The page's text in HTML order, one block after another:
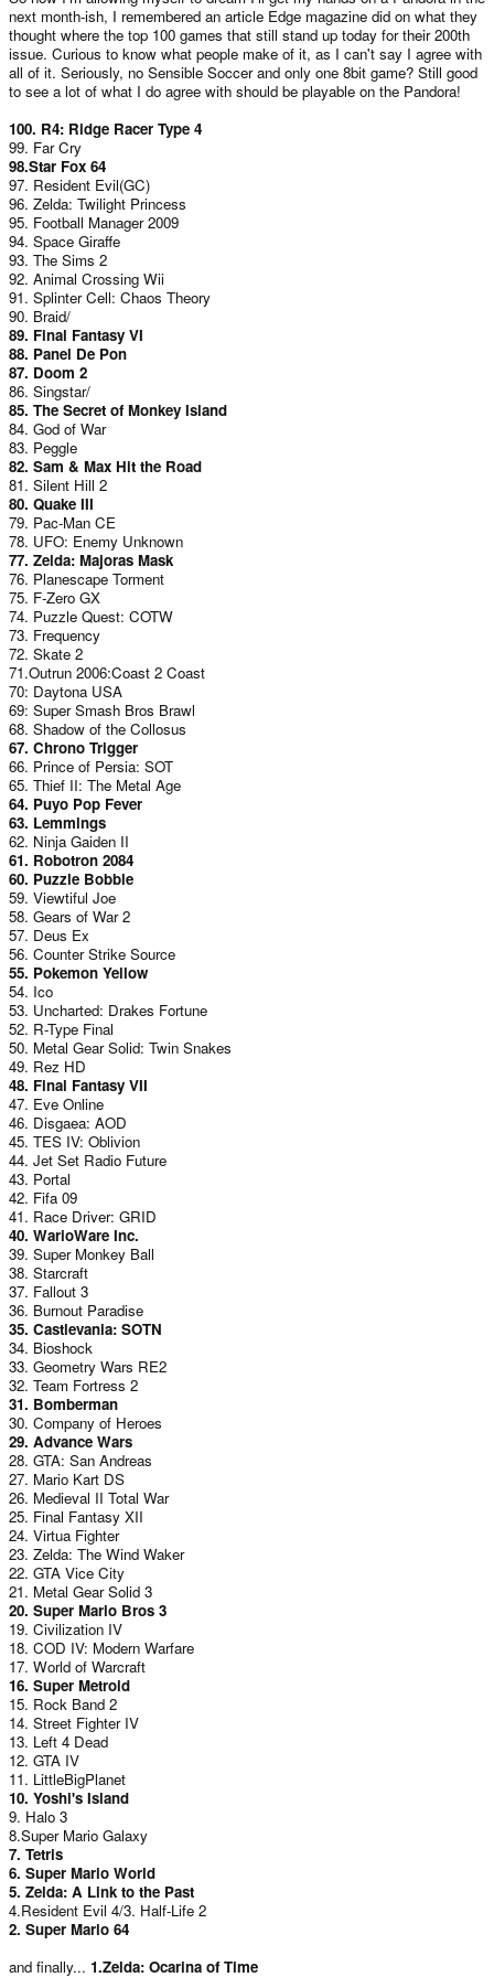
next month-ish, I remembered an article Edge magazine did on what they
thought where the top 100 games that still stand up today for their 200th
issue. Curious to know what people make of it, as I can't say I agree with
all of it. Seriously, no Sensible Soccer and only one 8bit game? Still good
to see a lot of what I do agree with should be playable on the Pandora!
100. R4: Ridge Racer Type 4
99. Far Cry
98.Star Fox 64
97. Resident Evil(GC)
96. Zelda: Twilight Princess
95. Football Manager 2009
94. Space Giraffe
93. The Sims 2
92. Animal Crossing Wii
91. Splinter Cell: Chaos Theory
90. Braid/
89. Final Fantasy VI
88. Panel De Pon
87. Doom 2
86. Singstar/
85. The Secret of Monkey Island
84. God of War
83. Peggle
82. Sam & Max Hit the Road
81. Silent Hill 2
80. Quake III
79. Pac-Man CE
78. UFO: Enemy Unknown
77. Zelda: Majoras Mask
76. Planescape Torment
75. F-Zero GX
74. Puzzle Quest: COTW
73. Frequency
72. Skate 2
71.Outrun 2006:Coast 2 Coast
70: Daytona USA
69: Super Smash Bros Brawl
68. Shadow of the Collosus
67. Chrono Trigger
66. Prince of Persia: SOT
65. Thief II: The Metal Age
64. Puyo Pop Fever
63. Lemmings
62. Ninja Gaiden II
61. Robotron 2084
60. Puzzle Bobble
59. Viewtiful Joe
58. Gears of War 2
57. Deus Ex
56. Counter Strike Source
55. Pokemon Yellow
54. Ico
53. Uncharted: Drakes Fortune
52. R-Type Final
50. Metal Gear Solid: Twin Snakes
49. Rez HD
48. Final Fantasy VII
47. Eve Online
46. Disgaea: AOD
45. TES IV: Oblivion
44. Jet Set Radio Future
43. Portal
42. Fifa 09
41. Race Driver: GRID
40. WarioWare Inc.
39. Super Monkey Ball
38. Starcraft
37. Fallout 3
36. Burnout Paradise
35. Castlevania: SOTN
34. Bioshock
33. Geometry Wars RE2
32. Team Fortress 2
31. Bomberman
30. Company of Heroes
29. Advance Wars
28. GTA: San Andreas
27. Mario Kart DS
26. Medieval II Total War
25. Final Fantasy XII
24. Virtua Fighter
23. Zelda: The Wind Waker
22. GTA Vice City
21. Metal Gear Solid 3
20. Super Mario Bros 3
19. Civilization IV
18. COD IV: Modern Warfare
17. World of Warcraft
16. Super Metroid
15. Rock Band 2
14. Street Fighter IV
13. Left 4 Dead
12. GTA IV
11. LittleBigPlanet
10. Yoshi's Island
9. Halo 3
8.Super Mario Galaxy
7. Tetris
6. Super Mario World
5. Zelda: A Link to the Past
4.Resident Evil 4/3. Half-Life 2
2. Super Mario 64
and finally... 1.Zelda: Ocarina of Time